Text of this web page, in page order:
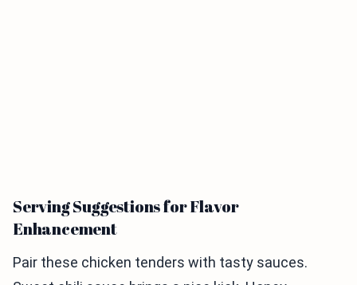
Serving Suggestions for Flavor
Enhancement
Pair these chicken tenders with tasty sauces.